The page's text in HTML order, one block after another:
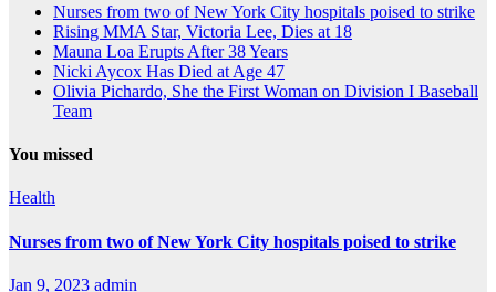
Nurses from two of New York City hospitals poised to strike
Rising MMA Star, Victoria Lee, Dies at 18
Mauna Loa Erupts After 38 Years
Nicki Aycox Has Died at Age 47
Olivia Pichardo, She the First Woman on Division I Baseball
Team
You missed
Health
Nurses from two of New York City hospitals poised to strike
Jan 9, 2023 admin